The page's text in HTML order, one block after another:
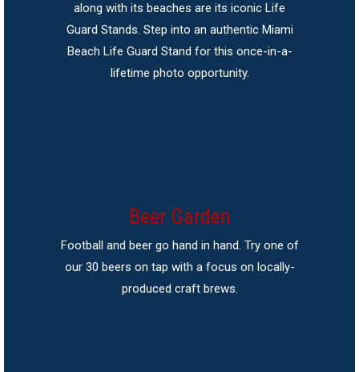
along with its beaches are its iconic Life
Guard Stands. Step into an authentic Miami
Beach Life Guard Stand for this once-in-a-
lifetime photo opportunity.
Beer Garden
Football and beer go hand in hand. Try one of
our 30 beers on tap with a focus on locally-
produced craft brews.